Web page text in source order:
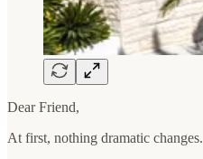
Dear Friend,
At first, nothing dramatic changes.